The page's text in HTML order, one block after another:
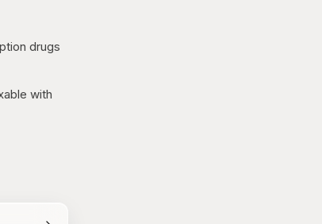
drugs
with